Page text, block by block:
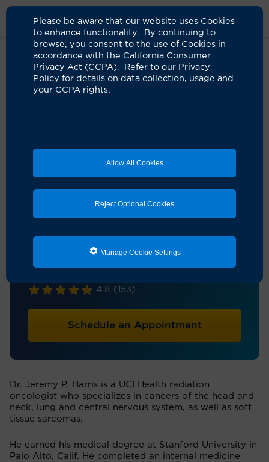
Please be aware that our website uses Cookies
to enhance functionality. By continuing to
browse, you consent to the use of Cookies in
accordance with the California Consumer
Privacy Act (CCPA). Refer to our Privacy
Policy for details on data collection, usage and
your CCPA rights.
Allow All Cookies
Reject Optional Cookies
Manage Cookie Settings
Clinicians Jeremy P. Harris, MD
Jeremy P. Harris, MD
4.8 (153)
Schedule an Appointment
Dr. Jeremy P. Harris is a UCI Health radiation
oncologist who specializes in cancers of the head and
neck, lung and central nervous system, as well as soft
tissue sarcomas.
He earned his medical degree at Stanford University in
Palo Alto, Calif. He completed an internal medicine